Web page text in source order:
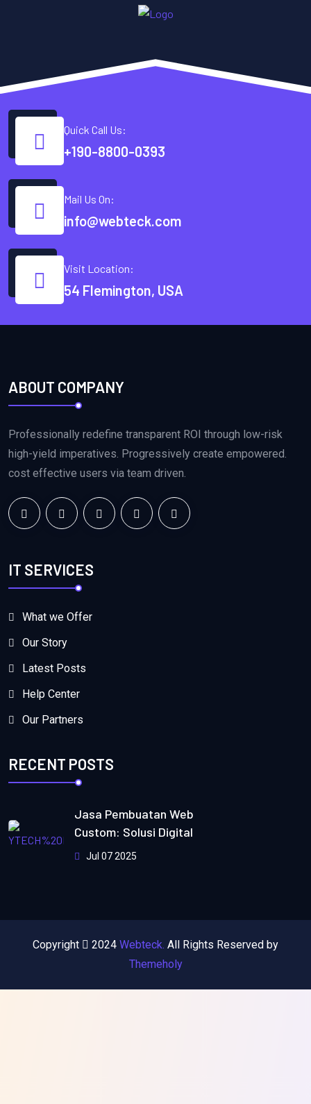
Quick Call Us:
+190-8800-0393
Mail Us On:
info@webteck.com
Visit Location:
54 Flemington, USA
ABOUT COMPANY
Professionally redefine transparent ROI through low-risk
high-yield imperatives. Progressively create empowered.
cost effective users via team driven.
IT SERVICES
What we Offer
Our Story
Latest Posts
Help Center
Our Partners
RECENT POSTS
Jasa Pembuatan Web
Custom: Solusi Digital
Jul 07 2025
Copyright 2024 Webteck. All Rights Reserved by
Themeholy